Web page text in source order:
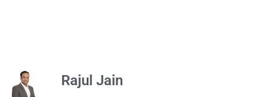
Rajul Jain